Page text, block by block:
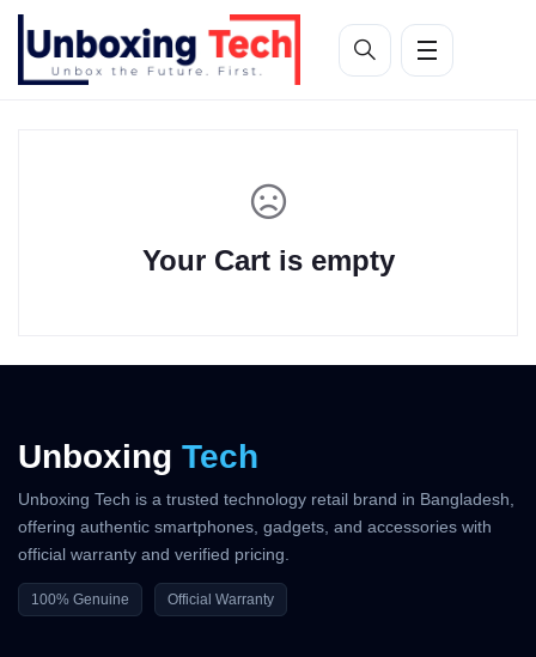
Your Cart is empty
Unboxing Tech
Unboxing Tech is a trusted technology retail brand in Bangladesh,
offering authentic smartphones, gadgets, and accessories with
official warranty and verified pricing.
100% Genuine Official Warranty